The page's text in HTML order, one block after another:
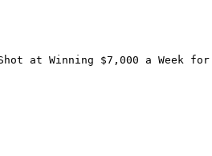
at Winning $7,000 a Week